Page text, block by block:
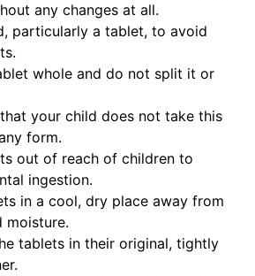
any changes at all.
particularly a tablet, to avoid
whole and do not split it or
that your child does not take this
form.
out of reach of children to
ingestion.
in a cool, dry place away from
moisture.
tablets in their original, tightly